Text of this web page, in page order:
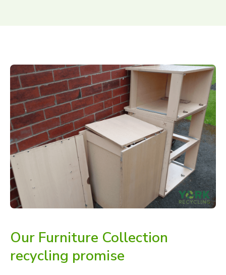
Our Furniture Collection
recycling promise